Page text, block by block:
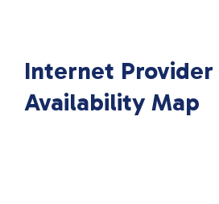
Internet Provider
Availability Map